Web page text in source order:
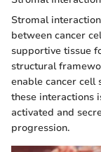
Stromal
between cancer
supportive tissue
structural
enable cancer cell
these interactions
activated and
progression.